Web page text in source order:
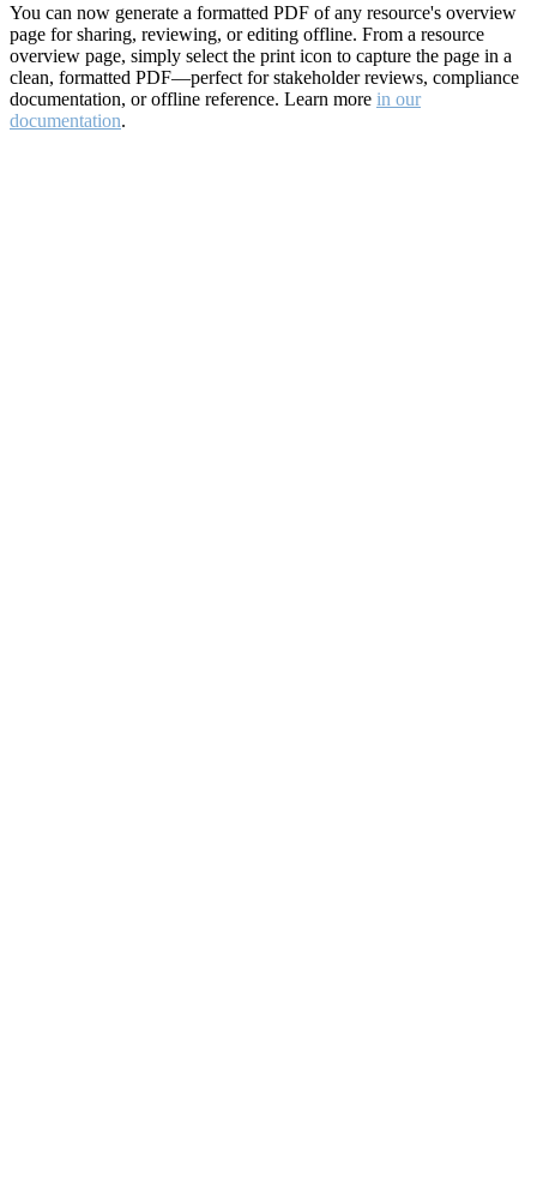
You can now generate a formatted PDF of any resource's overview
page for sharing, reviewing, or editing offline. From a resource
overview page, simply select the print icon to capture the page in a
clean, formatted PDF—perfect for stakeholder reviews, compliance
documentation, or offline reference. Learn more in our
documentation.